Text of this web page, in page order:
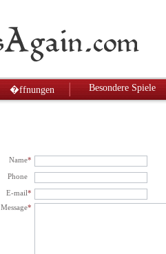
�ffnungen Besondere Spiele
Name*
Phone
E-mail*
Message*